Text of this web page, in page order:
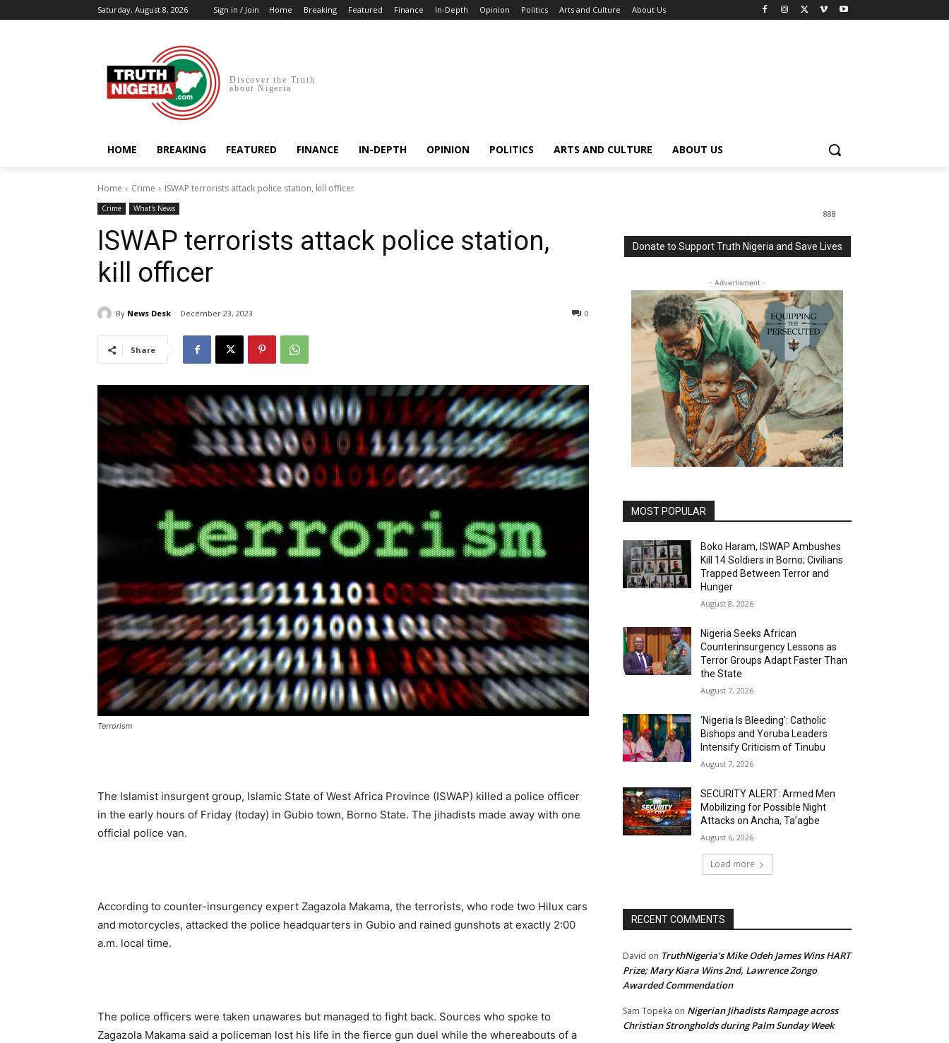
Saturday, August 8, 2026 Sign in / Join Home Breaking Featured Finance In-Depth Opinion Politics Arts and Culture About Us
Discover the Truth
about Nigeria
HOME BREAKING FEATURED FINANCE IN-DEPTH OPINION POLITICS ARTS AND CULTURE ABOUT US
Home Crime ISWAP terrorists attack police station, kill officer
Crime What's News
ISWAP terrorists attack police station,
kill officer
By News Desk December 23, 2023 0
Share
Terrorism
The Islamist insurgent group, Islamic State of West Africa Province (ISWAP) killed a police officer
in the early hours of Friday (today) in Gubio town, Borno State. The jihadists made away with one
official police van.
According to counter-insurgency expert Zagazola Makama, the terrorists, who rode two Hilux cars
and motorcycles, attacked the police headquarters in Gubio and rained gunshots at exactly 2:00
a.m. local time.
The police officers were taken unawares but managed to fight back. Sources who spoke to
Zagazola Makama said a policeman lost his life in the fierce gun duel while the whereabouts of a
888
Donate to Support Truth Nigeria and Save Lives
- Advertisment -
MOST POPULAR
Boko Haram, ISWAP Ambushes
Kill 14 Soldiers in Borno; Civilians
Trapped Between Terror and
Hunger
August 8, 2026
Nigeria Seeks African
Counterinsurgency Lessons as
Terror Groups Adapt Faster Than
the State
August 7, 2026
‘Nigeria Is Bleeding’: Catholic
Bishops and Yoruba Leaders
Intensify Criticism of Tinubu
August 7, 2026
SECURITY ALERT: Armed Men
Mobilizing for Possible Night
Attacks on Ancha, Ta’agbe
August 6, 2026
Load more
RECENT COMMENTS
David on TruthNigeria’s Mike Odeh James Wins HART
Prize; Mary Kiara Wins 2nd, Lawrence Zongo
Awarded Commendation
Sam Topeka on Nigerian Jihadists Rampage across
Christian Strongholds during Palm Sunday Week